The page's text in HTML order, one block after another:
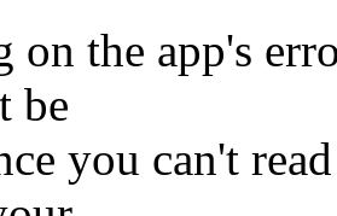
on the app's
be
you can't